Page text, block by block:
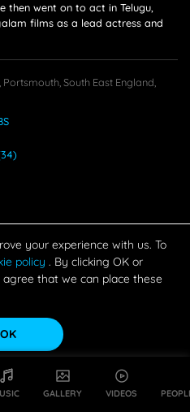
GALLERY VIDEOS
then went on to act in Telugu,
films as a lead actress and
Portsmouth, South East England,
your experience with us. To
policy . By clicking OK or
that we can place these
OK